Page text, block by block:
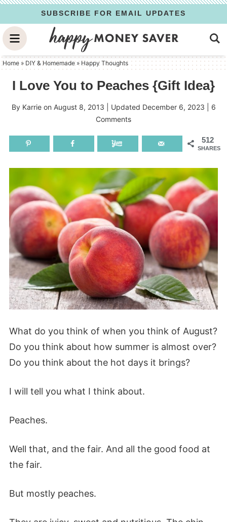
to
primary
navigation
Skip
to
main
content
Skip
to
primary
sidebar
SUBSCRIBE FOR EMAIL UPDATES
Home » DIY & Homemade» Happy Thoughts
I Love You to Peaches {Gift Idea}
By Karrieon August 8, 2013 | Updated December 6, 2023
6
Comments
512
SHARES
What do you think of when you think of August?
Do you think about how summer is almost over?
Do you think about the hot days it brings?
I will tell you what I think about.
Peaches.
Well that, and the fair. And all the good food at
the fair.
But mostly peaches.